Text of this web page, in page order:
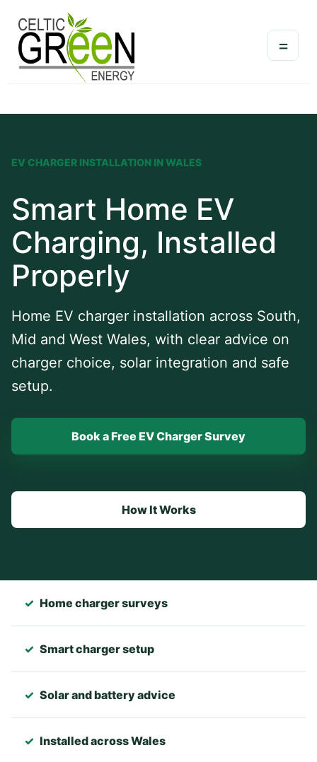
=
EV CHARGER INSTALLATION IN WALES
Smart Home EV
Charging, Installed
Properly
Home EV charger installation across South,
Mid and West Wales, with clear advice on
charger choice, solar integration and safe
setup.
Book a Free EV Charger Survey
How It Works
✓ Home charger surveys
✓ Smart charger setup
✓ Solar and battery advice
✓ Installed across Wales